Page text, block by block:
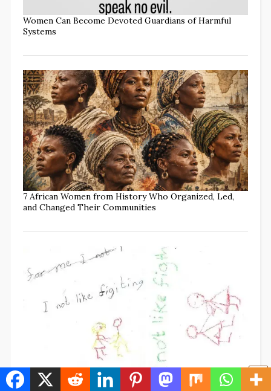
Women Can Become Devoted Guardians of Harmful
Systems
7 African Women from History Who Organized, Led,
and Changed Their Communities
What Does “MAP” Mean? What Parents Should Know
to Protect Every Child (w/TikTok Commentary)